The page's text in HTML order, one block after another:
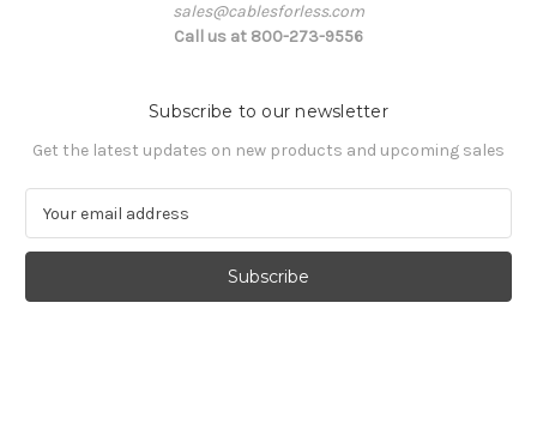
sales@cablesforless.com
Call us at 800-273-9556
Subscribe to our newsletter
Get the latest updates on new products and upcoming sales
a
l